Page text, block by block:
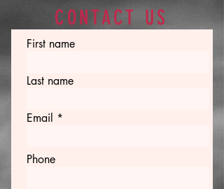
CONTACT US
First name
Last name
Email
Phone